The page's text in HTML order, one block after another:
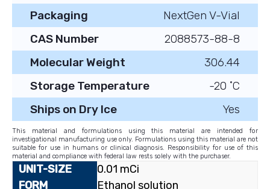
Packaging
NextGen V-Vial
CAS Number
2088573-88-8
Molecular Weight
306.44
Storage Temperature
-20 ˚C
Ships on Dry Ice
Yes
This material and formulations using this material are intended for
investigational manufacturing use only. Formulations using this material are not
suitable for use in humans or clinical diagnosis. Responsibility for use of this
material and compliance with federal law rests solely with the purchaser.
0.01 mCi
Ethanol solution